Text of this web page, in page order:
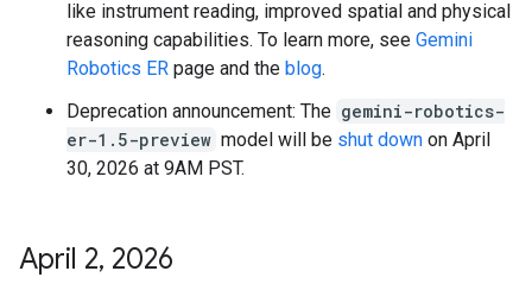
like instrument reading, improved spatial and physical
reasoning capabilities. To learn more, see Gemini
Robotics ER page and the blog.
Deprecation announcement: The gemini-robotics-
er-1.5-preview model will be shut down on April
30, 2026 at 9AM PST.
April 2, 2026